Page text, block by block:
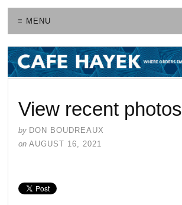
≡ MENU
View recent photos
by DON BOUDREAUX
on AUGUST 16, 2021